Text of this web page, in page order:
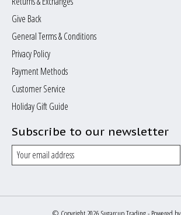
Give Back
General Terms & Conditions
Privacy Policy
Payment Methods
Customer Service
Holiday Gift Guide
Subscribe to our newsletter